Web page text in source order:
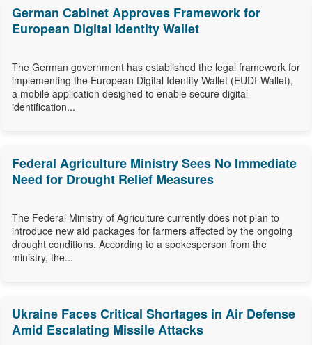
German Cabinet Approves Framework for
European Digital Identity Wallet
The German government has established the legal framework for
implementing the European Digital Identity Wallet (EUDI-Wallet),
a mobile application designed to enable secure digital
identification...
Federal Agriculture Ministry Sees No Immediate
Need for Drought Relief Measures
The Federal Ministry of Agriculture currently does not plan to
introduce new aid packages for farmers affected by the ongoing
drought conditions. According to a spokesperson from the
ministry, the...
Ukraine Faces Critical Shortages in Air Defense
Amid Escalating Missile Attacks